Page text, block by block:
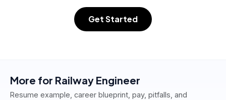
Get Started
More for Railway Engineer
Resume example, career blueprint, pay, pitfalls, and